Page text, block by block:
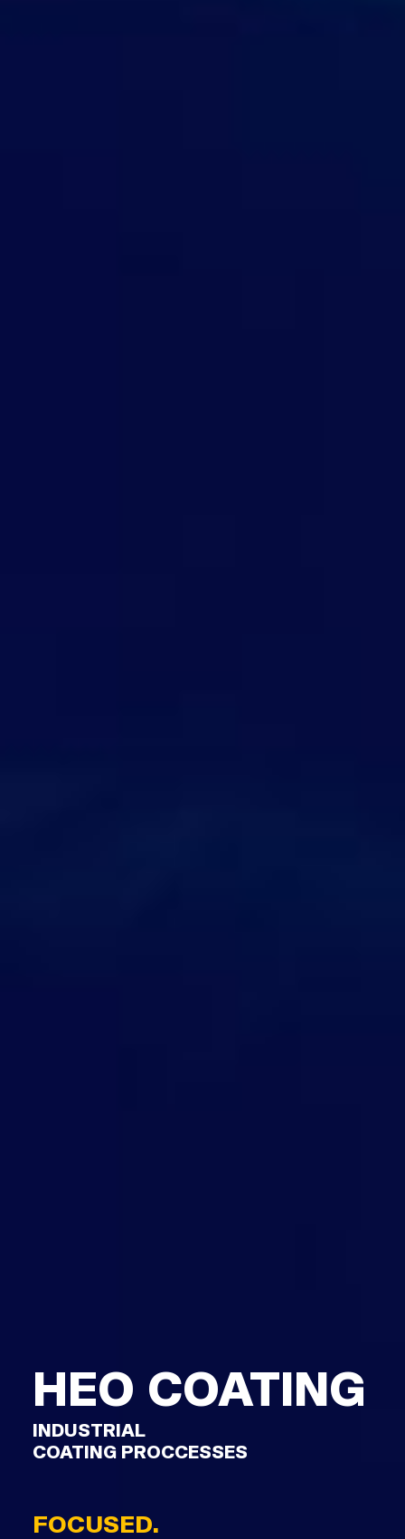
HEO COATING
INDUSTRIAL
COATING PROCCESSES
FOCUSED.